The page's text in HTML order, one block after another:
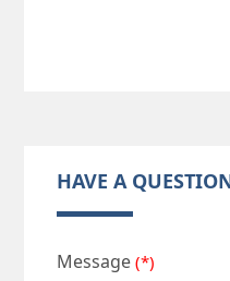
HAVE A
Message(*)